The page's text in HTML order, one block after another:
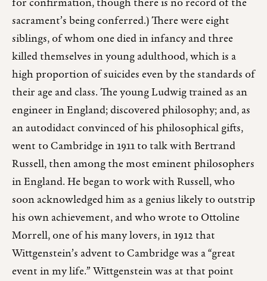
for confirmation, though there is no record of the
sacrament’s being conferred.) There were eight
siblings, of whom one died in infancy and three
killed themselves in young adulthood, which is a
high proportion of suicides even by the standards of
their age and class. The young Ludwig trained as an
engineer in England; discovered philosophy; and, as
an autodidact convinced of his philosophical gifts,
went to Cambridge in 1911 to talk with Bertrand
Russell, then among the most eminent philosophers
in England. He began to work with Russell, who
soon acknowledged him as a genius likely to outstrip
his own achievement, and who wrote to Ottoline
Morrell, one of his many lovers, in 1912 that
Wittgenstein’s advent to Cambridge was a “great
event in my life.” Wittgenstein was at that point